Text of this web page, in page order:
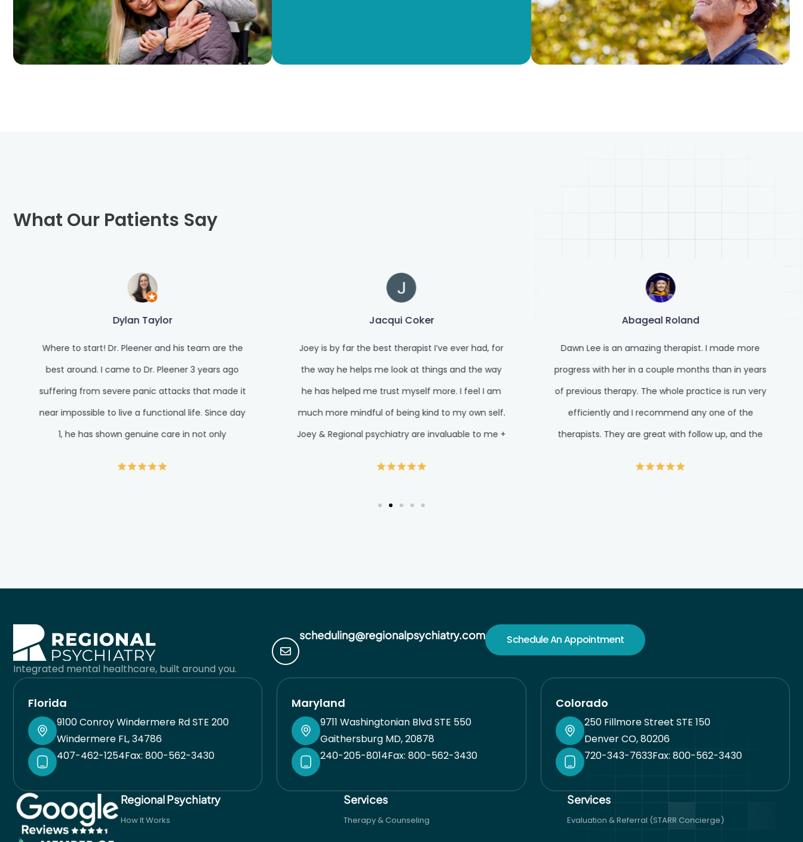
What Our Patients Say
Dylan Taylor
Where to start! Dr. Pleener and his team are the
best around. I came to Dr. Pleener 3 years ago
suffering from severe panic attacks that made it
near impossible to live a functional life. Since day
1, he has shown genuine care in not only
about helping you. I’m very lucky I found him when
I did. His team is also great and responsive. Always
Jacqui Coker
Joey is by far the best therapist I’ve ever had, for
the way he helps me look at things and the way
he has helped me trust myself more. I feel I am
much more mindful of being kind to my own self.
Joey & Regional psychiatry are invaluable to me +
Abageal Roland
Dawn Lee is an amazing therapist. I made more
progress with her in a couple months than in years
of previous therapy. The whole practice is run very
efficiently and I recommend any one of the
therapists. They are great with follow up, and the
Integrated mental healthcare, built around you.
scheduling@regionalpsychiatry.com Schedule An Appointment
Florida
9100 Conroy Windermere Rd STE 200
Windermere FL, 34786
407-462-1254Fax: 800-562-3430
Maryland
9711 Washingtonian Blvd STE 550
Gaithersburg MD, 20878
240-205-8014Fax: 800-562-3430
Colorado
250 Fillmore Street STE 150
Denver CO, 80206
720-343-7633Fax: 800-562-3430
Regional Psychiatry
How It Works
Services
Therapy & Counseling
Services​
Evaluation & Referral (STARR Concierge)